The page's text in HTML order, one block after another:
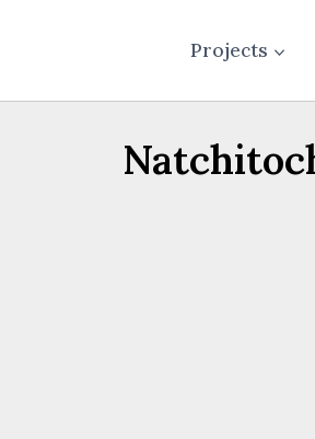
Projects